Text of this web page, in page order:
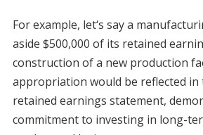
For example, let‘s say a
aside $500,000 of its retained
construction of a new production
appropriation would be reflected in
retained earnings statement,
commitment to investing in long-